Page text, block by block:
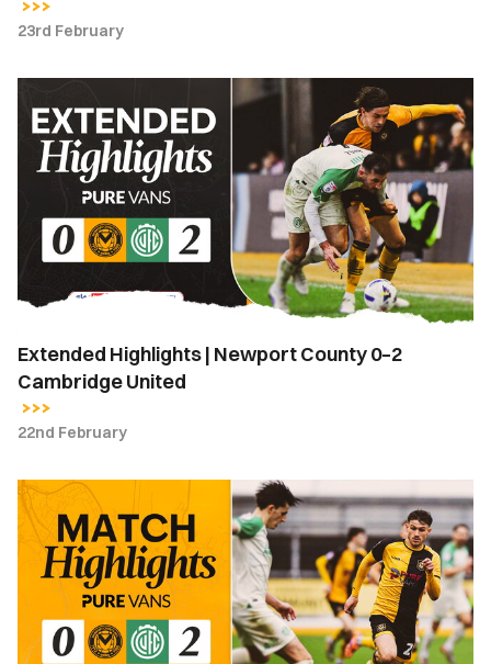
23rd February
Highlights
Newport
United
Extended Highlights | Newport County 0–2
Cambridge United
22nd February
Highlights
Newport
County
0-
2
Cambridge